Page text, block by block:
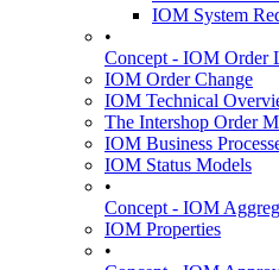
IOM System
•
Concept - IOM Order
IOM Order Change
IOM Technical
The Intershop Order
IOM Business
IOM Status Models
•
Concept - IOM
IOM Properties
•